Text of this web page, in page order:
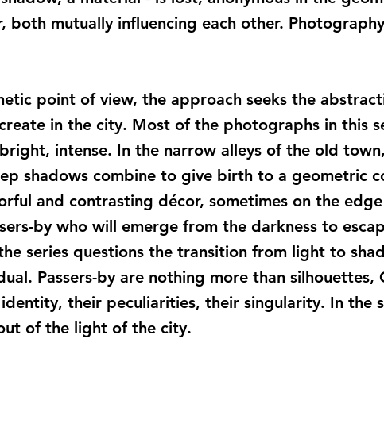
both mutually influencing each other.
point of view, the approach seeks the
in the city. Most of the photographs in this
intense. In the narrow alleys of the old
shadows combine to give birth to a geometric
and contrasting décor, sometimes on the
by who will emerge from the darkness to
series questions the transition from light to
Passers-by are nothing more than silhouettes,
their peculiarities, their singularity. In the
of the light of the city.